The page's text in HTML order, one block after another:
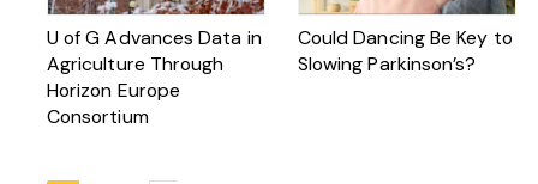
U of G Advances Data in
Agriculture Through
Horizon Europe
Consortium
Could Dancing Be Key to
Slowing Parkinson’s?